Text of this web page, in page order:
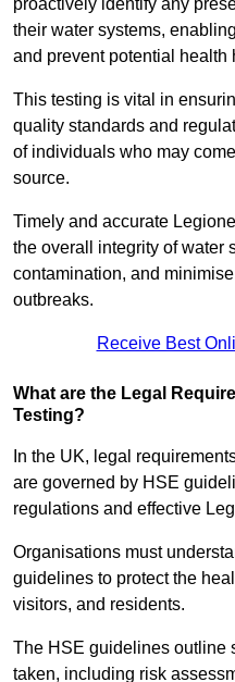
proactively identify any
their water systems,
and prevent potential health
This testing is vital in
quality standards and
of individuals who may
source.
Timely and accurate
the overall integrity of water
contamination, and
outbreaks.
Receive Best
What are the Legal
Testing?
In the UK, legal
are governed by HSE
regulations and effective
Organisations must
guidelines to protect the
visitors, and residents.
The HSE guidelines outline
taken, including risk